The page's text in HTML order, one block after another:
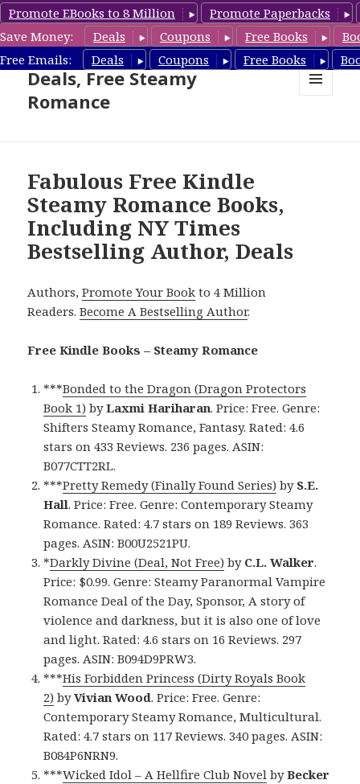
Promote EBooks to 8 Million
Promote Paperbacks
Save Money:
Deals Coupons Free Books
Free Emails:
Deals Coupons Free Books
Steamy Romance Book
Deals, Free Steamy
Romance
Fabulous Free Kindle
Steamy Romance Books,
Including NY Times
Bestselling Author, Deals
Authors,Promote Your Book to 4 Million
Readers.Become A Bestselling Author.
Free Kindle Books – Steamy Romance
***Bonded to the Dragon (Dragon Protectors
Book 1) byLaxmi Hariharan. Price: Free. Genre:
Shifters Steamy Romance, Fantasy. Rated: 4.6
stars on 433 Reviews. 236 pages. ASIN:
B077CTT2RL.
***Pretty Remedy (Finally Found Series) by S.E.
Hall. Price: Free. Genre: Contemporary Steamy
Romance. Rated: 4.7 stars on 189 Reviews. 363
pages. ASIN: B00U2521PU.
*Darkly Divine (Deal, Not Free) by C.L. Walker.
Price: $0.99. Genre: Steamy Paranormal Vampire
Romance Deal of the Day, Sponsor, A story of
violence and darkness, but it is also one of love
and light. Rated: 4.6 stars on 16 Reviews. 297
pages. ASIN: B094D9PRW3.
***His Forbidden Princess (Dirty Royals Book
2) byVivian Wood. Price: Free. Genre:
Contemporary Steamy Romance, Multicultural.
Rated: 4.7 stars on 117 Reviews. 340 pages. ASIN:
B084P6NRN9.
***Wicked Idol – A Hellfire Club Novel byBecker